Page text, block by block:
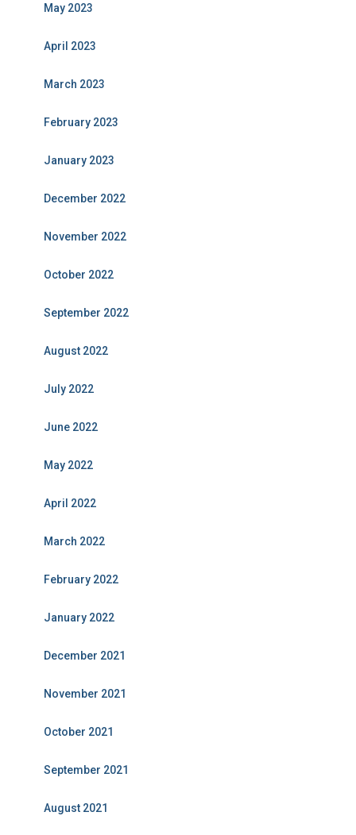
May 2023
April 2023
March 2023
February 2023
January 2023
December 2022
November 2022
October 2022
September 2022
August 2022
July 2022
June 2022
May 2022
April 2022
March 2022
February 2022
January 2022
December 2021
November 2021
October 2021
September 2021
August 2021